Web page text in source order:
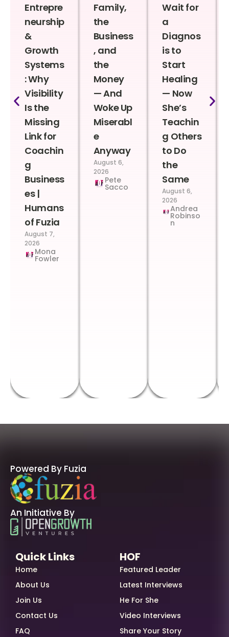
Entrepre
neurship
&
Growth
Systems
: Why
Visibility
Is the
Missing
Link for
Coachin
g
Business
es |
Humans
of Fuzia
August 7,
2026
Mona
Fowler
Family,
the
Business
, and
the
Money
— And
Woke Up
Miserabl
e
Anyway
August 6,
2026
Pete
Sacco
Wait for
a
Diagnos
is to
Start
Healing
— Now
She’s
Teachin
g Others
to Do
the
Same
August 6,
2026
Andrea
Robinso
n
Powered By Fuzia
An Initiative By
Quick Links
Home
About Us
Join Us
Contact Us
FAQ
HOF
Featured Leader
Latest Interviews
He For She
Video Interviews
Share Your Story